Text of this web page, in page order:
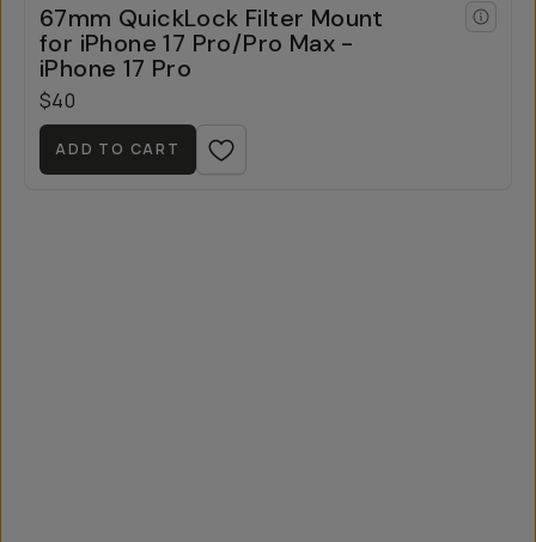
67mm QuickLock Filter Mount
for iPhone 17 Pro/Pro Max -
iPhone 17 Pro
$40
ADD TO CART